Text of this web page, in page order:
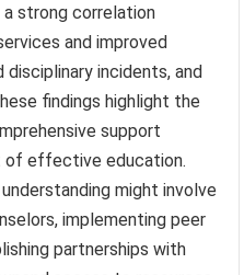
strong correlation
and improved
incidents, and
findings highlight the
support
of effective education.
might involve
implementing peer
partnerships with